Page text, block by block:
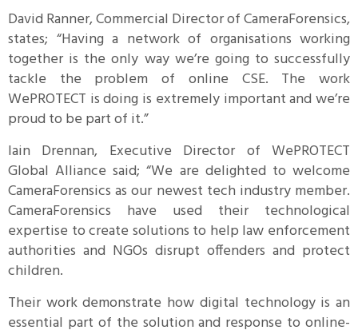
David Ranner, Commercial Director of CameraForensics,
states; “Having a network of organisations working
together is the only way we’re going to successfully
tackle the problem of online CSE. The work
WePROTECT is doing is extremely important and we’re
proud to be part of it.”
Iain Drennan, Executive Director of WePROTECT
Global Alliance said; “We are delighted to welcome
CameraForensics as our newest tech industry member.
CameraForensics have used their technological
expertise to create solutions to help law enforcement
authorities and NGOs disrupt offenders and protect
children.
Their work demonstrate how digital technology is an
essential part of the solution and response to online-